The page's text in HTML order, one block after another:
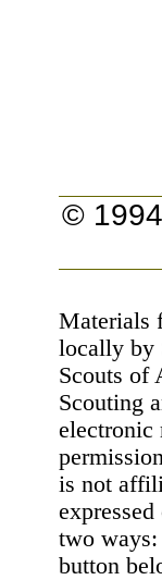
©
Materials
locally by
Scouts of
Scouting
electronic
is not
two ways:
button